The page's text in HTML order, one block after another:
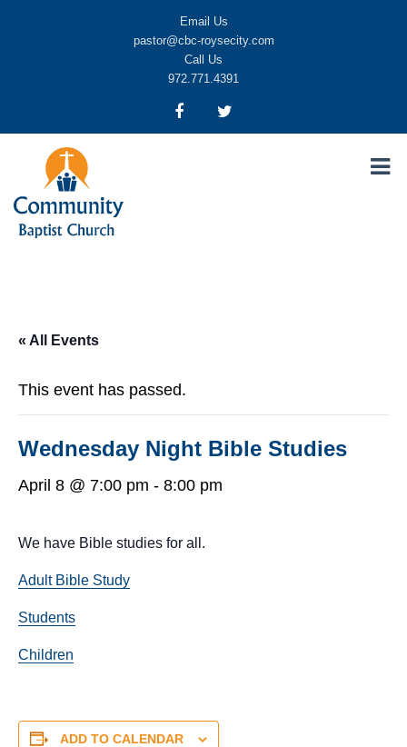
Email Us
pastor@cbc-roysecity.com
Call Us
972.771.4391
« All Events
This event has passed.
Wednesday Night Bible Studies
April 8 @ 7:00 pm - 8:00 pm
We have Bible studies for all.
Adult Bible Study
Students
Children
ADD TO CALENDAR